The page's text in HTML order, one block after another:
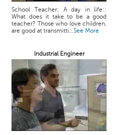
School Teacher: A day in life::
What does it take to be a good
teacher? Those who love children,
are good at transmitti...See More
Industrial Engineer